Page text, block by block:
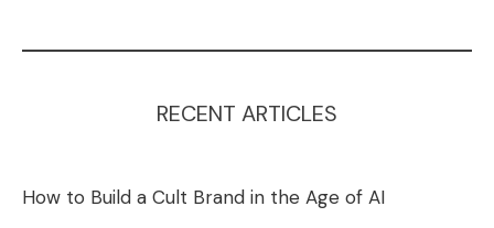
RECENT ARTICLES
How to Build a Cult Brand in the Age of AI